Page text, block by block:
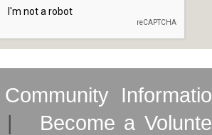
Community
| Become a